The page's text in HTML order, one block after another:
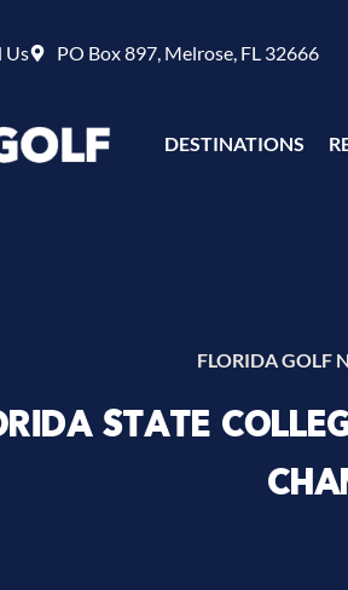
Us PO Box 897, Melrose, FL 32666
DESTINATIONS
FLORIDA GOLF
STATE